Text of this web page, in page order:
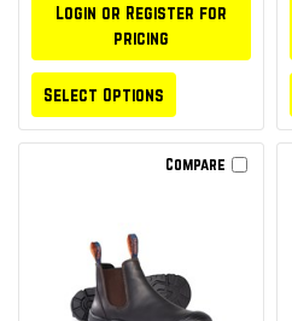
Login or Register for
pricing
Select Options
Compare